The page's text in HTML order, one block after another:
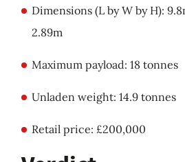
Dimensions (L by W by H):
2.89m
Maximum payload: 18 tonnes
Unladen weight: 14.9 tonnes
Retail price: £200,000